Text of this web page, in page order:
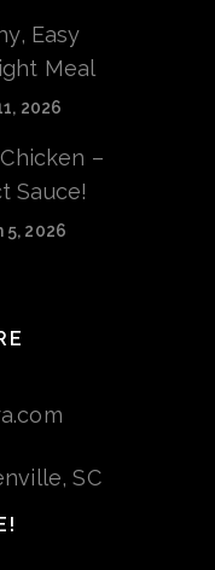
Easy
Meal
2026
–
Sauce!
5, 2026
SC